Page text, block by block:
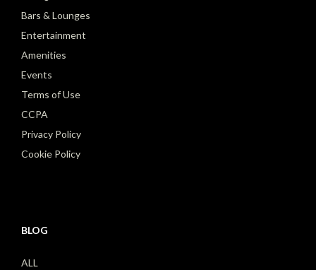
Bars & Lounges
Entertainment
Amenities
Events
Terms of Use
CCPA
Privacy Policy
Cookie Policy
BLOG
ALL